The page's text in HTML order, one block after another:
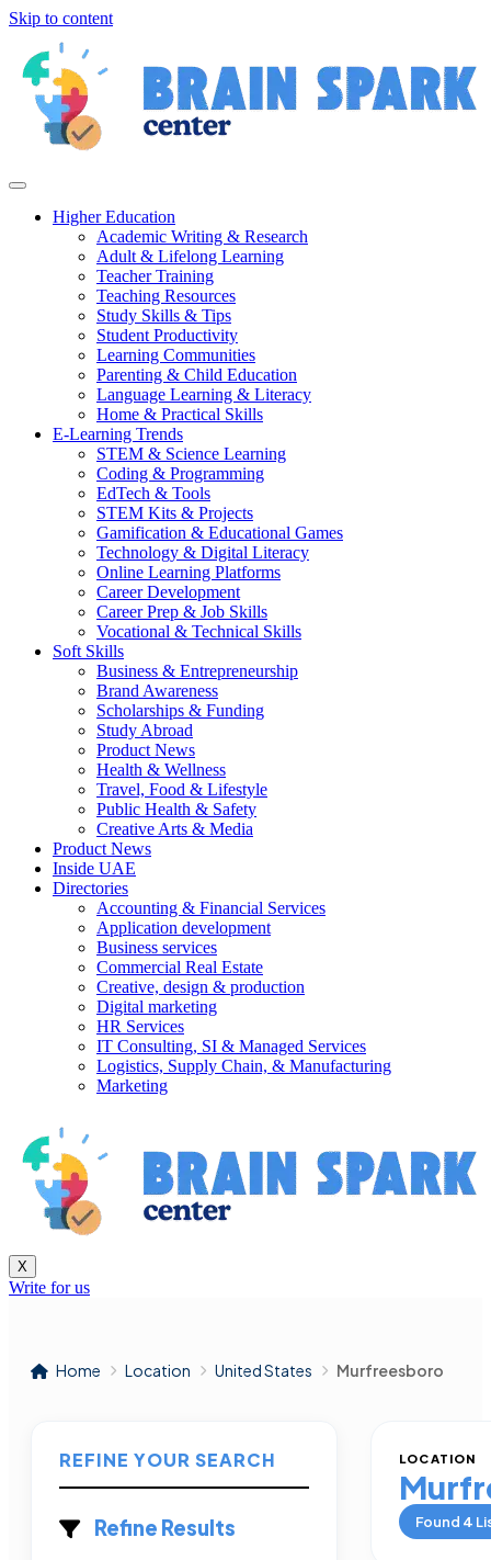
Skip to content
Higher Education
Academic Writing & Research
Adult & Lifelong Learning
Teacher Training
Teaching Resources
Study Skills & Tips
Student Productivity
Learning Communities
Parenting & Child Education
Language Learning & Literacy
Home & Practical Skills
E-Learning Trends
STEM & Science Learning
Coding & Programming
EdTech & Tools
STEM Kits & Projects
Gamification & Educational Games
Technology & Digital Literacy
Online Learning Platforms
Career Development
Career Prep & Job Skills
Vocational & Technical Skills
Soft Skills
Business & Entrepreneurship
Brand Awareness
Scholarships & Funding
Study Abroad
Product News
Health & Wellness
Travel, Food & Lifestyle
Public Health & Safety
Creative Arts & Media
Product News
Inside UAE
Directories
Accounting & Financial Services
Application development
Business services
Commercial Real Estate
Creative, design & production
Digital marketing
HR Services
IT Consulting, SI & Managed Services
Logistics, Supply Chain, & Manufacturing
Marketing
X
Write for us
Home Location United States Murfreesboro
REFINE YOUR SEARCH
Refine Results
LOCATION
Found 4